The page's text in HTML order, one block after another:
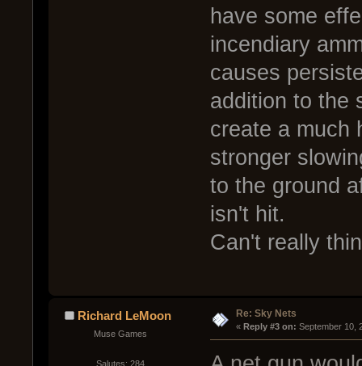
have some
incendiary
causes
addition to the
create a much
stronger
to the ground
isn't hit.
Can't really
Richard LeMoon
Muse Games
Salutes: 284
Re: Sky Nets
« Reply #3 on: September 10,